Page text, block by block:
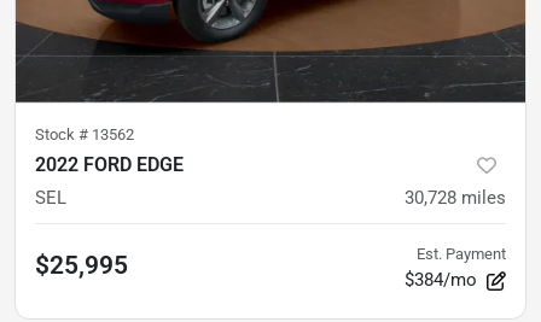
Stock # 13562
2022 FORD EDGE
SEL 30,728 miles
$25,995 Est. Payment
$384/mo